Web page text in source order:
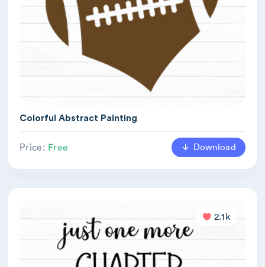
Colorful Abstract Painting
Price: Free Download
2.1k